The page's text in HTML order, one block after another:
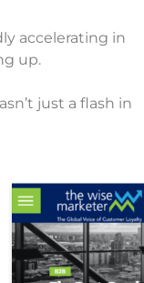
accelerating in
up.
just a flash in